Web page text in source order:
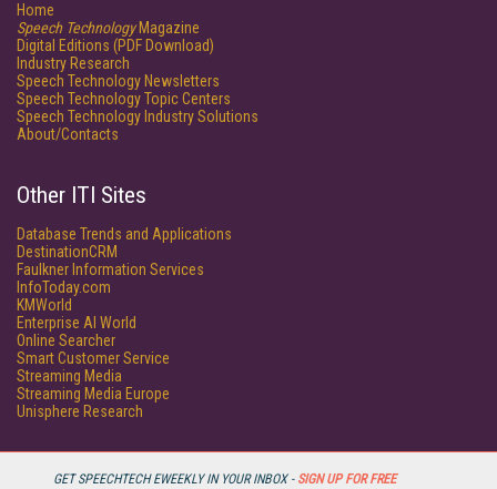
GET SPEECHTECH EWEEKLY IN YOUR INBOX - SIGN UP FOR FREE
Home
Speech TechnologyMagazine
Digital Editions (PDF Download)
Industry Research
Speech Technology Newsletters
Speech Technology Topic Centers
Speech Technology Industry Solutions
About/Contacts
Other ITI Sites
Database Trends and Applications
DestinationCRM
Faulkner Information Services
InfoToday.com
KMWorld
Enterprise AI World
Online Searcher
Smart Customer Service
Streaming Media
Streaming Media Europe
Unisphere Research